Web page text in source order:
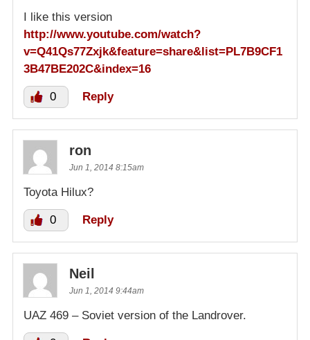
I like this version
http://www.youtube.com/watch?
v=Q41Qs77Zxjk&feature=share&list=PL7B9CF1
3B47BE202C&index=16
0 Reply
ron
Jun 1, 2014 8:15am
Toyota Hilux?
0 Reply
Neil
Jun 1, 2014 9:44am
UAZ 469 – Soviet version of the Landrover.